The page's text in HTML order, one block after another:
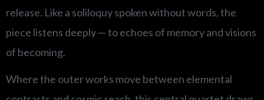
release. Like a soliloquy spoken without words, the
piece listens deeply — to echoes of memory and visions
of becoming.
Where the outer works move between elemental